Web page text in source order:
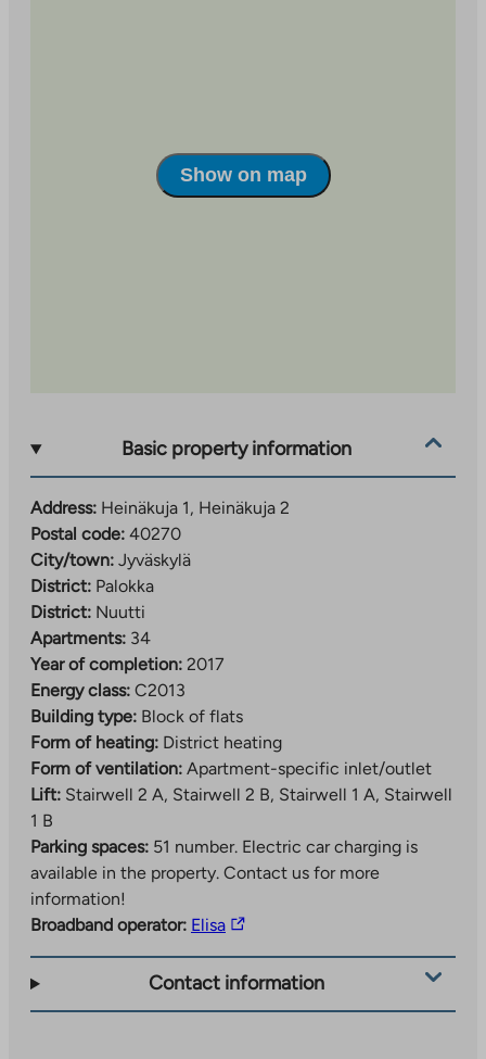
Show on map
Basic property information
Address: Heinäkuja 1, Heinäkuja 2
Postal code: 40270
City/town: Jyväskylä
District: Palokka
District: Nuutti
Apartments: 34
Year of completion: 2017
Energy class: C2013
Building type: Block of flats
Form of heating: District heating
Form of ventilation: Apartment-specific inlet/outlet
Lift: Stairwell 2 A, Stairwell 2 B, Stairwell 1 A, Stairwell
1 B
Parking spaces: 51 number. Electric car charging is
available in the property. Contact us for more
information!
Broadband operator: ElisaThe
takes
Contact information